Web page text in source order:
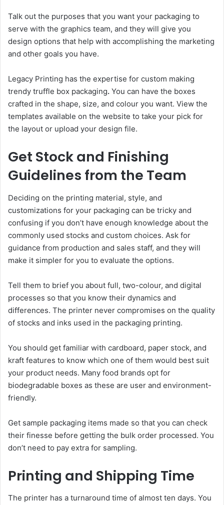
Talk out the purposes that you want your packaging to
serve with the graphics team, and they will give you
design options that help with accomplishing the marketing
and other goals you have.
Legacy Printing has the expertise for custom making
trendy truffle box packaging. You can have the boxes
crafted in the shape, size, and colour you want. View the
templates available on the website to take your pick for
the layout or upload your design file.
Get Stock and Finishing
Guidelines from the Team
Deciding on the printing material, style, and
customizations for your packaging can be tricky and
confusing if you don’t have enough knowledge about the
commonly used stocks and custom choices. Ask for
guidance from production and sales staff, and they will
make it simpler for you to evaluate the options.
Tell them to brief you about full, two-colour, and digital
processes so that you know their dynamics and
differences. The printer never compromises on the quality
of stocks and inks used in the packaging printing.
You should get familiar with cardboard, paper stock, and
kraft features to know which one of them would best suit
your product needs. Many food brands opt for
biodegradable boxes as these are user and environment-
friendly.
Get sample packaging items made so that you can check
their finesse before getting the bulk order processed. You
don’t need to pay extra for sampling.
Printing and Shipping Time
The printer has a turnaround time of almost ten days. You